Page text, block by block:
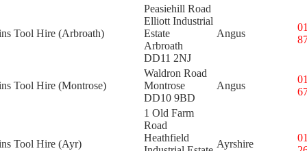
Tool Hire (Arbroath)
Peasiehill Road
Elliott Industrial
Estate
Arbroath
DD11 2NJ
Angus
Tool Hire (Montrose)
Waldron Road
Montrose
DD10 9BD
Angus
Tool Hire (Ayr)
1 Old Farm
Road
Heathfield
Ayrshire